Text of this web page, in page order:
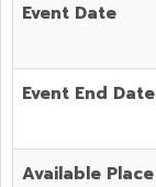
Event Date
Event End Date
Available Place